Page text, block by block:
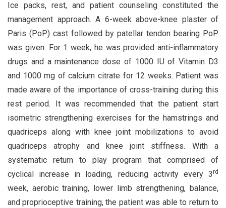
Ice packs, rest, and patient counseling constituted the
management approach. A 6-week above-knee plaster of
Paris (PoP) cast followed by patellar tendon bearing PoP
was given. For 1 week, he was provided anti-inflammatory
drugs and a maintenance dose of 1000 IU of Vitamin D3
and 1000 mg of calcium citrate for 12 weeks. Patient was
made aware of the importance of cross-training during this
rest period. It was recommended that the patient start
isometric strengthening exercises for the hamstrings and
quadriceps along with knee joint mobilizations to avoid
quadriceps atrophy and knee joint stiffness. With a
systematic return to play program that comprised of
cyclical increase in loading, reducing activity every 3rd
week, aerobic training, lower limb strengthening, balance,
and proprioceptive training, the patient was able to return to